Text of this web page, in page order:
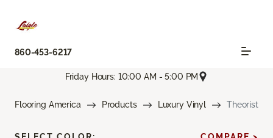
860-453-6217
Friday Hours: 10:00 AM - 5:00 PM
Flooring America Products Luxury Vinyl Theorist